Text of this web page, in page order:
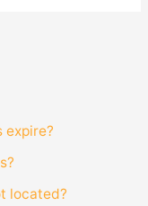
expire?
located?